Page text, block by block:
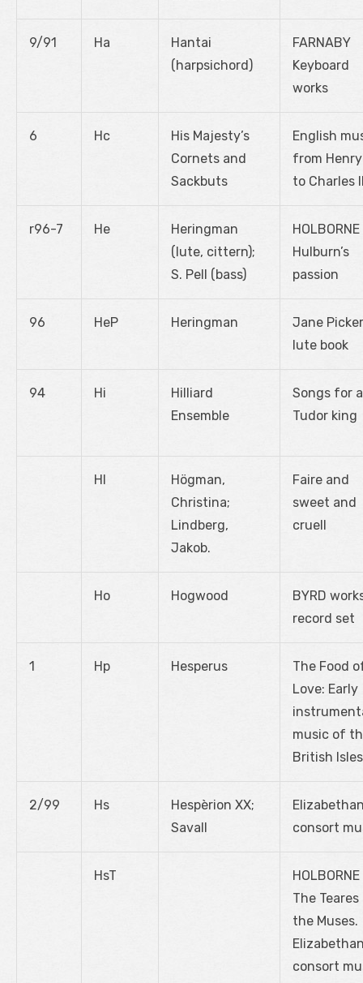
9/91 Ha
Hantai
(harpsichord)
FARNABY
Keyboard
works
6 Hc
His Majesty’s
Cornets and
Sackbuts
English
from Henry
to Charles
r96-7 He
Heringman
(lute, cittern);
S. Pell (bass)
HOLBORNE
Hulburn’s
passion
96 HeP Heringman
Jane
lute book
94 Hi
Hilliard
Ensemble
Songs for a
Tudor king
Hl
Högman,
Christina;
Lindberg,
Jakob.
Faire and
sweet and
cruell
Ho Hogwood
BYRD
record set
1 Hp Hesperus
The Food
Love: Early
music of
British Isles
2/99 Hs
Hespèrion XX;
Savall
consort
HsT
HOLBORNE
The
the Muses.
consort